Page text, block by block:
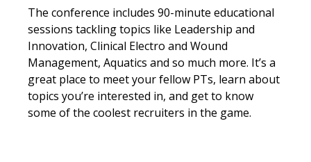
The conference includes 90-minute educational
sessions tackling topics like Leadership and
Innovation, Clinical Electro and Wound
Management, Aquatics and so much more. It’s a
great place to meet your fellow PTs, learn about
topics you’re interested in, and get to know
some of the coolest recruiters in the game.